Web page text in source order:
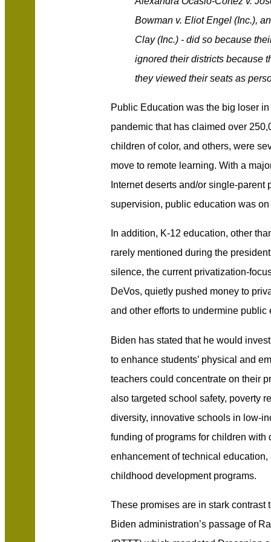
Bowman v. Eliot Engel (Inc.),
Clay (Inc.) - did so because
ignored their districts because
they viewed their seats as
Public Education was the big loser
pandemic that has claimed over
children of color, and others, were
move to remote learning. With a
Internet deserts and/or single-
supervision, public education was
In addition, K-12 education, other
rarely mentioned during the
silence, the current privatization-
DeVos, quietly pushed money to
and other efforts to undermine public
Biden has stated that he would
to enhance students’ physical and
teachers could concentrate on their
also targeted school safety, poverty
diversity, innovative schools in low-
funding of programs for children with
enhancement of technical
childhood development programs.
These promises are in stark contrast
Biden administration’s passage of